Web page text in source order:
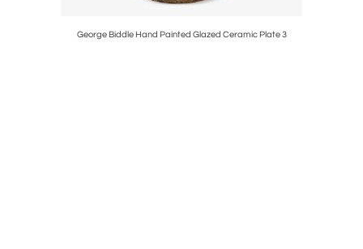
George Biddle Hand Painted Glazed Ceramic Plate 3